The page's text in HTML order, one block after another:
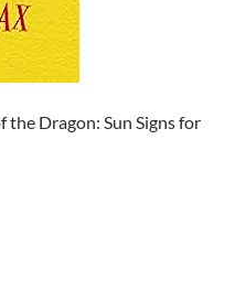
the Dragon: Sun Signs for